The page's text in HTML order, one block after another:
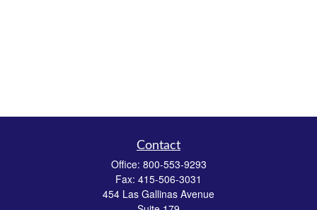
Contact
Office: 800-553-9293
Fax: 415-506-3031
454 Las Gallinas Avenue